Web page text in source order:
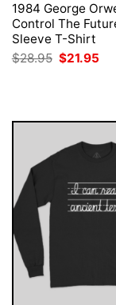
1984 George
Control The
Sleeve T-Shirt
$28.95 Original
price
$21.95